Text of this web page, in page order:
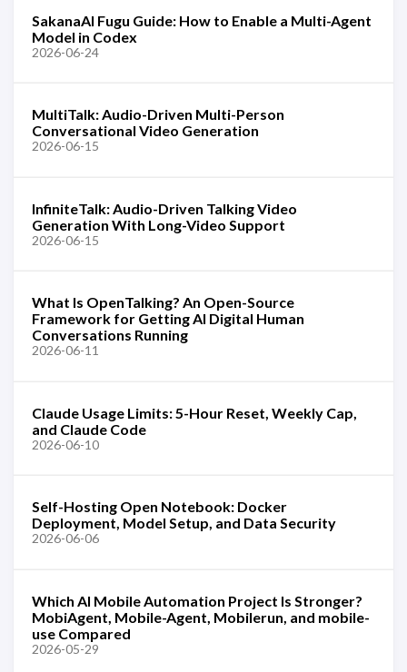
SakanaAI Fugu Guide: How to Enable a Multi-Agent
Model in Codex
2026-06-24
MultiTalk: Audio-Driven Multi-Person
Conversational Video Generation
2026-06-15
InfiniteTalk: Audio-Driven Talking Video
Generation With Long-Video Support
2026-06-15
What Is OpenTalking? An Open-Source
Framework for Getting AI Digital Human
Conversations Running
2026-06-11
Claude Usage Limits: 5-Hour Reset, Weekly Cap,
and Claude Code
2026-06-10
Self-Hosting Open Notebook: Docker
Deployment, Model Setup, and Data Security
2026-06-06
Which AI Mobile Automation Project Is Stronger?
MobiAgent, Mobile-Agent, Mobilerun, and mobile-
use Compared
2026-05-29